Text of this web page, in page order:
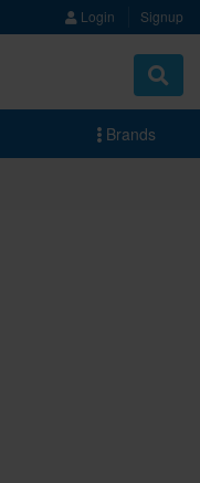
Login Signup
Brands